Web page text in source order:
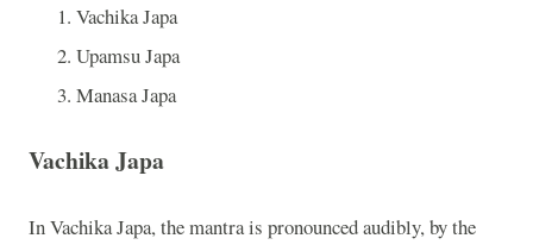
Vachika Japa
Upamsu Japa
Manasa Japa
Vachika Japa
In Vachika Japa, the mantra is pronounced audibly, by the